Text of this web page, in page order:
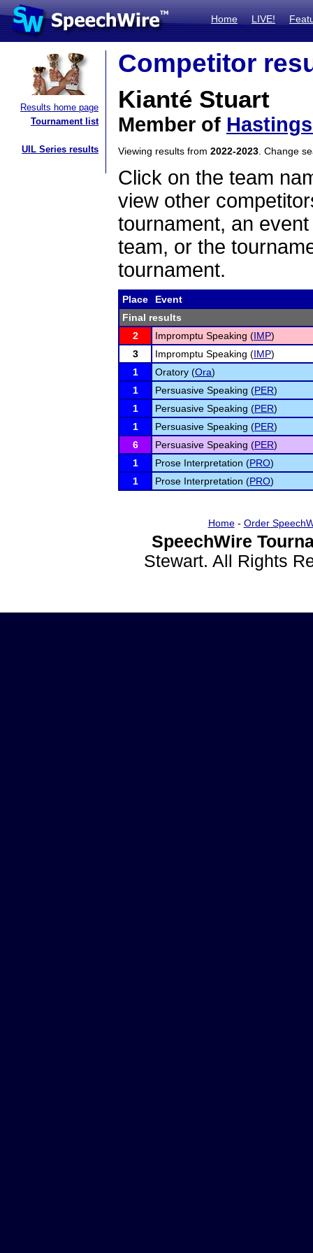
Home LIVE!
Results home page
Tournament list
UIL Series results
Competitor
Kianté Stuart
Member of
Viewing results from 2022-2023 . Change
Click on the team
view other
tournament, an
team, or the
tournament.
Place
Event
Final results
2
Impromptu Speaking (IMP)
3
Impromptu Speaking (IMP)
1
Oratory (Ora)
1
Persuasive Speaking (PER)
1
Persuasive Speaking (PER)
1
Persuasive Speaking (PER)
6
Persuasive Speaking (PER)
1
Prose Interpretation (PRO)
1
Prose Interpretation (PRO)
Home- Order
SpeechWire
Stewart. All Rights